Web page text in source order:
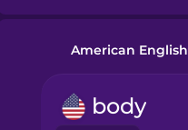
American English
body